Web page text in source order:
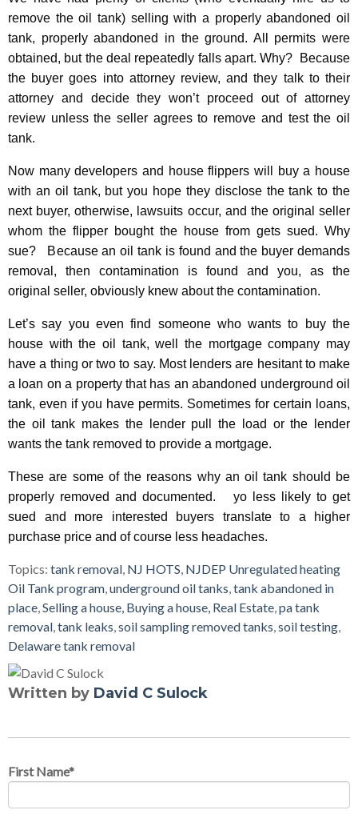
remove the oil tank) selling with a properly abandoned oil
tank, properly abandoned in the ground. All permits were
obtained, but the deal repeatedly falls apart.Why? Because
the buyer goes into attorney review, and they talk to their
attorney and decide they won’t proceed out of attorney
review unless the seller agrees to remove and test the oil
tank.
Now many developers and house flippers will buy a house
with an oil tank, but you hope they disclose the tank to the
next buyer, otherwise, lawsuits occur, and the original seller
whom the flipper bought the house from gets sued. Why
sue? Because an oil tank is found and the buyer demands
removal, then contamination is found and you, as the
original seller, obviously knew about the contamination.
Let’s say you even find someone who wants to buy the
house with the oil tank, well the mortgage company may
have a thing or two to say. Most lenders are hesitant to make
a loan on a property that has an abandoned underground oil
tank, even if you have permits. Sometimes for certain loans,
the oil tank makes the lender pull the load or the lender
wants the tank removed to provide a mortgage.
These are some of the reasons why an oil tank should be
properly removed and documented. yo less likely to get
sued and more interested buyers translate to a higher
purchase price and of course less headaches.
Topics: tank removal NJ HOTS NJDEP Unregulated heating
Oil Tank program underground oil tanks tank abandoned in
place Selling a house, Buying a house, Real Estate pa tank
removal tank leaks soil sampling removed tanks soil testing
Delaware tank removal
Written by David C Sulock
First Name*